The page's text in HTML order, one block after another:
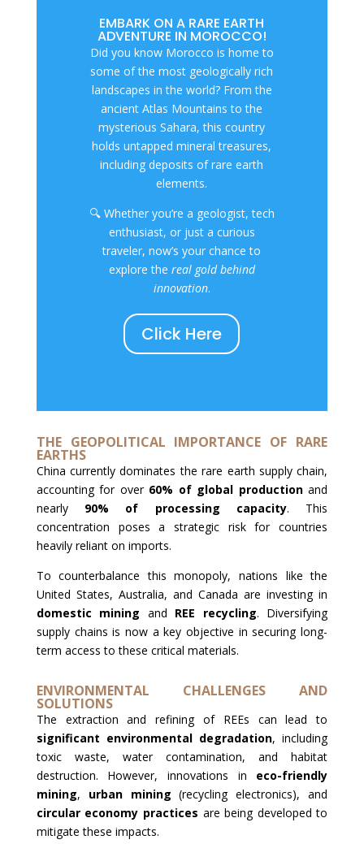
EMBARK ON A RARE EARTH
ADVENTURE IN MOROCCO!
Did you know Morocco is home to
some of the most geologically rich
landscapes in the world? From the
ancient Atlas Mountains to the
mysterious Sahara, this country
holds untapped mineral treasures,
including deposits of rare earth
elements.
🔍 Whether you’re a geologist, tech
enthusiast, or just a curious
traveler, now’s your chance to
explore the real gold behind
innovation.
Click Here
THE GEOPOLITICAL IMPORTANCE OF RARE
EARTHS
China currently dominates the rare earth supply chain,
accounting for over 60% of global productionand
nearly 90% of processing capacity. This
concentration poses a strategic risk for countries
heavily reliant on imports.
To counterbalance this monopoly, nations like the
United States, Australia, and Canada are investing in
domestic mining and REE recycling. Diversifying
supply chains is now a key objective in securing long-
term access to these critical materials.
ENVIRONMENTAL CHALLENGES AND
SOLUTIONS
The extraction and refining of REEs can lead to
significant environmental degradation, including
toxic waste, water contamination, and habitat
destruction. However, innovations in eco-friendly
mining, urban mining (recycling electronics), and
circular economy practices are being developed to
mitigate these impacts.